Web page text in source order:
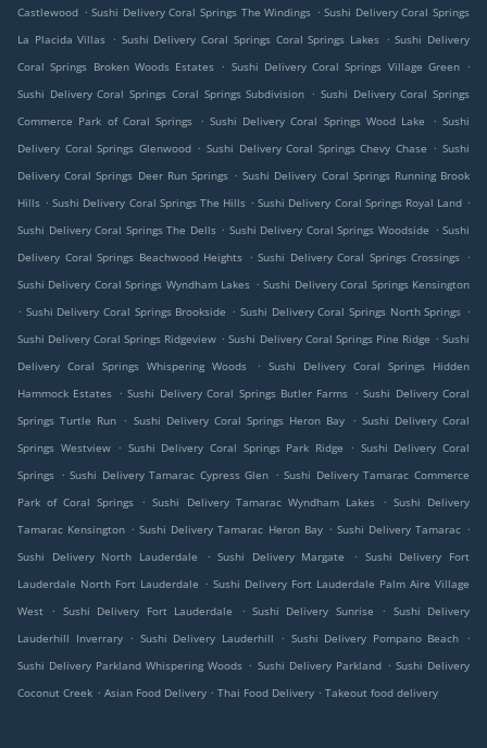
Castlewood . Sushi Delivery Coral Springs The Windings . Sushi Delivery Coral Springs
La Placida Villas . Sushi Delivery Coral Springs Coral Springs Lakes . Sushi Delivery
Coral Springs Broken Woods Estates . Sushi Delivery Coral Springs Village Green .
Sushi Delivery Coral Springs Coral Springs Subdivision . Sushi Delivery Coral Springs
Commerce Park of Coral Springs
. Sushi Delivery Coral Springs Wood Lake . Sushi
Delivery Coral Springs Glenwood . Sushi Delivery Coral Springs Chevy Chase . Sushi
Delivery Coral Springs Deer Run Springs . Sushi Delivery Coral Springs Running Brook
Hills . Sushi Delivery Coral Springs The Hills . Sushi Delivery Coral Springs Royal Land .
Sushi Delivery Coral Springs The Dells . Sushi Delivery Coral Springs Woodside . Sushi
Delivery Coral Springs Beachwood Heights . Sushi Delivery Coral Springs Crossings .
Sushi Delivery Coral Springs Wyndham Lakes . Sushi Delivery Coral Springs Kensington
. Sushi Delivery Coral Springs Brookside . Sushi Delivery Coral Springs North Springs .
Sushi Delivery Coral Springs Ridgeview . Sushi Delivery Coral Springs Pine Ridge . Sushi
Delivery Coral Springs Whispering Woods
. Sushi Delivery Coral Springs Hidden
Hammock Estates . Sushi Delivery Coral Springs Butler Farms . Sushi Delivery Coral
Springs Turtle Run . Sushi Delivery Coral Springs Heron Bay . Sushi Delivery Coral
Springs Westview
. Sushi Delivery Coral Springs Park Ridge . Sushi Delivery Coral
Springs . Sushi Delivery Tamarac Cypress Glen . Sushi Delivery Tamarac Commerce
Park of Coral Springs
. Sushi Delivery Tamarac Wyndham Lakes . Sushi Delivery
Tamarac Kensington . Sushi Delivery Tamarac Heron Bay . Sushi Delivery Tamarac .
Sushi Delivery North Lauderdale
. Sushi Delivery Margate . Sushi Delivery Fort
Lauderdale North Fort Lauderdale . Sushi Delivery Fort Lauderdale Palm Aire Village
West
. Sushi Delivery Fort Lauderdale . Sushi Delivery Sunrise . Sushi Delivery
Lauderhill Inverrary
. Sushi Delivery Lauderhill . Sushi Delivery Pompano Beach
.
Sushi Delivery Parkland Whispering Woods . Sushi Delivery Parkland . Sushi Delivery
Coconut Creek . Asian Food Delivery . Thai Food Delivery . Takeout food delivery